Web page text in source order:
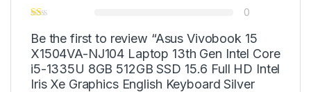
0
Be the first to review “Asus Vivobook 15
X1504VA-NJ104 Laptop 13th Gen Intel Core
i5-1335U 8GB 512GB SSD 15.6 Full HD Intel
Iris Xe Graphics English Keyboard Silver